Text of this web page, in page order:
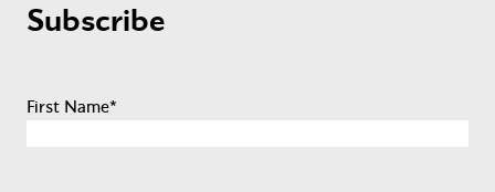
Subscribe
First Name*